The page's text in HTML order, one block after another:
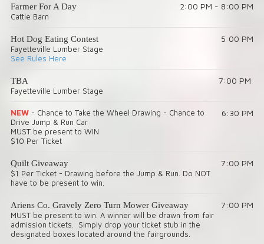
Farmer For A Day
Cattle Barn
2:00 PM - 8:00 PM
Hot Dog Eating Contest
Fayetteville Lumber Stage
See Rules Here
5:00 PM
TBA
Fayetteville Lumber Stage
7:00 PM
NEW - Chance to Take the Wheel Drawing - Chance to
Drive Jump & Run Car
MUST be present to WIN
$10 Per Ticket
6:30 PM
Quilt Giveaway
$1 Per Ticket - Drawing before the Jump & Run. Do NOT
have to be present to win.
7:00 PM
Ariens Co. Gravely Zero Turn Mower Giveaway
MUST be present to win. A winner will be drawn from fair
admission tickets. Simply drop your ticket stub in the
designated boxes located around the fairgrounds.
7:00 PM